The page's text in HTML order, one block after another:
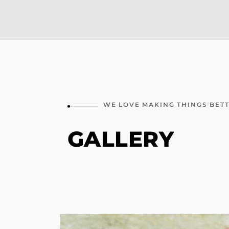
WE LOVE MAKING THINGS
GALLERY